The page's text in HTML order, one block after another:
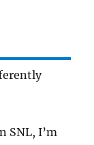
SNL, I’m